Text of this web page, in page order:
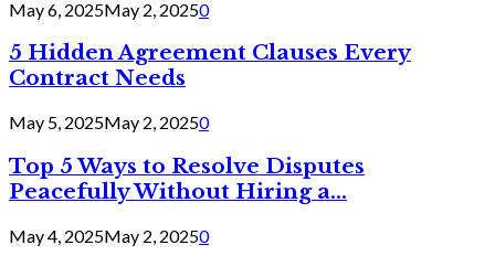
May 6, 2025May 2, 20250
5 Hidden Agreement Clauses Every
Contract Needs
May 5, 2025May 2, 20250
Top 5 Ways to Resolve Disputes
Peacefully Without Hiring a...
May 4, 2025May 2, 20250